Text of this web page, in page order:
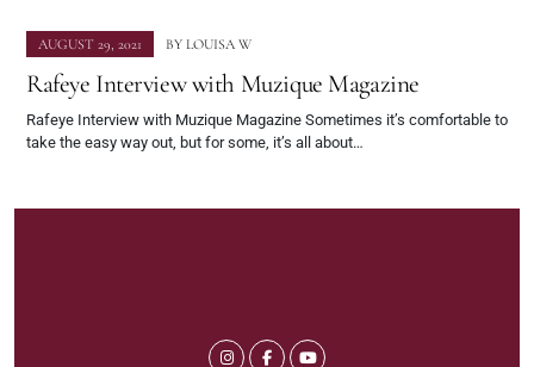
AUGUST 29, 2021 BY LOUISA W
Rafeye Interview with Muzique Magazine
Rafeye Interview with Muzique Magazine Sometimes it’s comfortable to
take the easy way out, but for some, it’s all about…